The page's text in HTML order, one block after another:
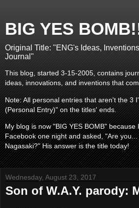
BIG YES
Original Title: "ENG's Ideas,
Journal"
This blog, started 3-15-2005, contains
ideas, innovations, and inventions that
Note: All personal entries that aren't the 3
(Personal Entry)" on the titles' ends.
My blog is now "BIG YES BOMB"
Facebook one night and asked, "Are
Nagasaki?" His answer is the title today!
Wednesday, August 23, 2017
Son of W.A.Y. parody: